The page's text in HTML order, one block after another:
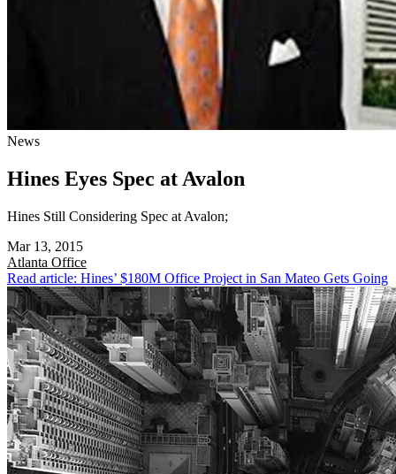
News
Hines Eyes Spec at Avalon
Hines Still Considering Spec at Avalon;
Mar 13, 2015
Atlanta Office
Read article: Hines’ $180M Office Project in San Mateo Gets Going